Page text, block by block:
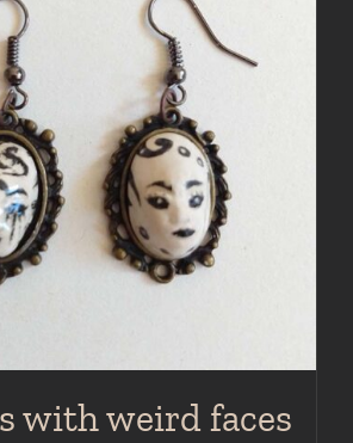
with weird faces